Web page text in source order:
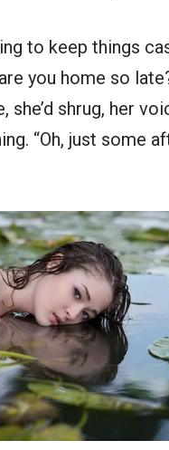
to keep things
you home so
she’d shrug, her
“Oh, just some